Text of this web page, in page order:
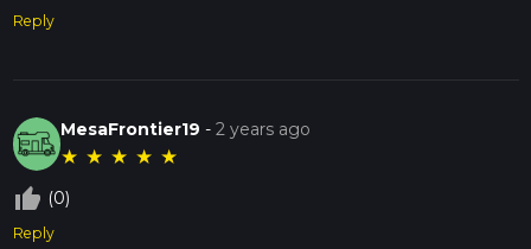
Reply
MesaFrontier19 -2 years ago
★ ★ ★ ★ ★
thumb_up_off_alt (0)
Reply